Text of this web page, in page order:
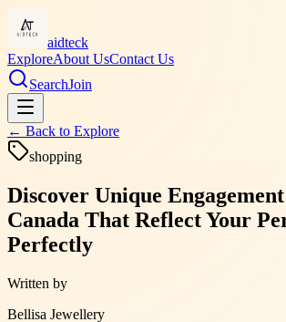
aidteck
ExploreAbout UsContact Us
SearchJoin
← Back to Explore
shopping
Discover Unique
Canada That Reflect Your
Perfectly
Written by
Bellisa Jewellery